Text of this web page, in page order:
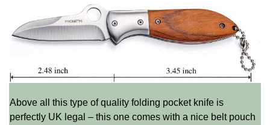
Above all this type of quality folding pocket knife is
perfectly UK legal – this one comes with a nice belt pouch